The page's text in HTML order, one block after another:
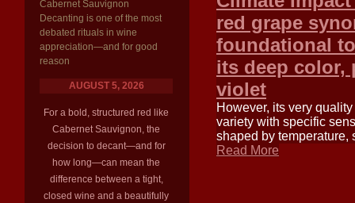
Cabernet Sauvignon
Decanting is one of the most
debated rituals in wine
appreciation—and for good
reason
AUGUST 5, 2026
For a bold, structured red like
Cabernet Sauvignon, the
decision to decant—and for
how long—can mean the
difference between a tight,
closed wine and a beautifully
red grape
foundational
its deep color,
violet
However, its very
variety with specific
shaped by temperature,
Read More